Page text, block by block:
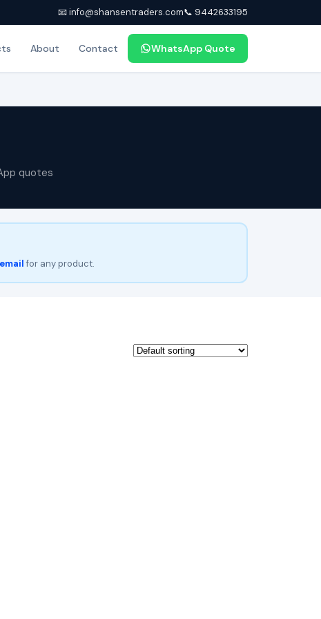
📧 info@shansentraders.com📞 9442633195
About Contact WhatsApp Quote
quotes
emailfor any product.